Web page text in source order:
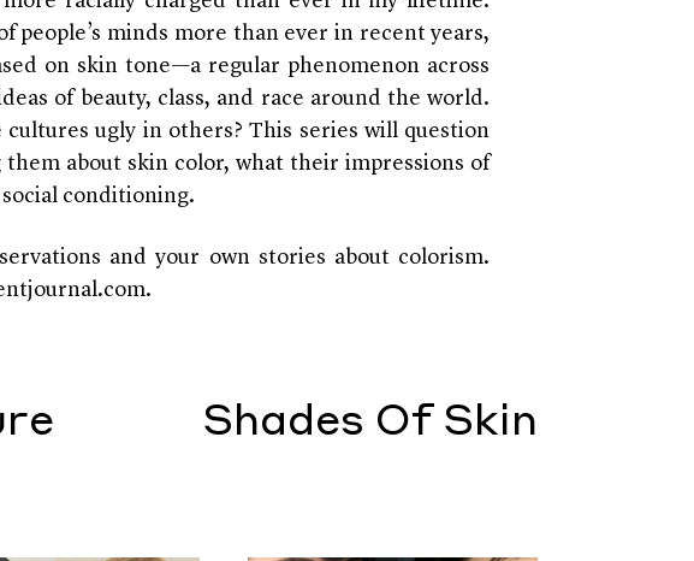
minds more than ever in recent years,
on skin tone—a regular phenomenon across
of beauty, class, and race around the world.
ugly in others? This series will question
about skin color, what their impressions of
social conditioning.
and your own stories about colorism.
Shades Of Skin